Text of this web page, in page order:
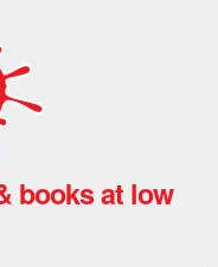
books at low